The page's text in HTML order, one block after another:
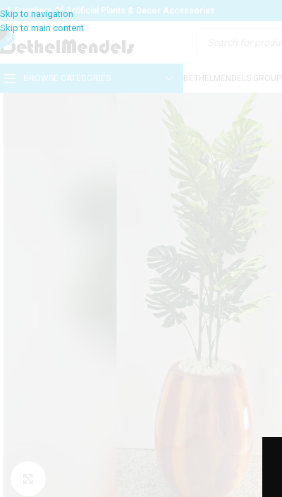
Suppliers Of Artificial Plants & Decor Accessories
BROWSE CATEGORIES BETHELMENDELS GROUP